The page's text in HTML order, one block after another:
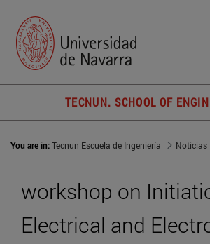
TECNUN. SCHOOL OF
You are in:Tecnun Escuela de Ingeniería Noticias
workshop on
Electrical and